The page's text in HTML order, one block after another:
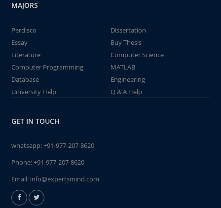
MAJORS
Perdisco
Dissertation
Essay
Buy Thesis
Literature
Computer Science
Computer Programming
MATLAB
Database
Engineering
University Help
Q & A Help
GET IN TOUCH
whatsapp:+91-977-207-8620
Phone:+91-977-207-8620
Email: info@expertsmind.com